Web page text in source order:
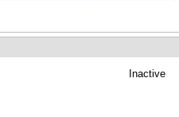
Inactive